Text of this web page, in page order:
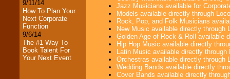
9/11/14
How To Plan Your
Next Corporate
Function
9/6/14
The #1 Way To
Book Talent For
Your Next Event
Jazz Musicians available for
Models available directly through
Rock, Pop, and Folk Musicians
New Music available directly through
Golden Age of Rock & Roll available
Hip Hop Music available directly
Latin Music available directly
Orchestras available directly through
Wedding Bands available directly
Cover Bands available directly